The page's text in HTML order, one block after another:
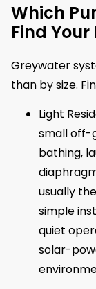
Which
Find Your
Greywater
than by size.
Light
small off-
bathing,
usually
simple
quiet
solar-